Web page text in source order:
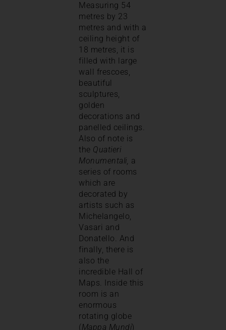
Measuring 54
metres by 23
metres and with a
ceiling height of
18 metres, it is
filled with large
wall frescoes,
beautiful
sculptures,
golden
decorations and
panelled ceilings.
Also of note is
the Quatieri
Monumentali, a
series of rooms
which are
decorated by
artists such as
Michelangelo,
Vasari and
Donatello. And
finally, there is
also the
incredible Hall of
Maps. Inside this
room is an
enormous
rotating globe
(Mappa Mundi)